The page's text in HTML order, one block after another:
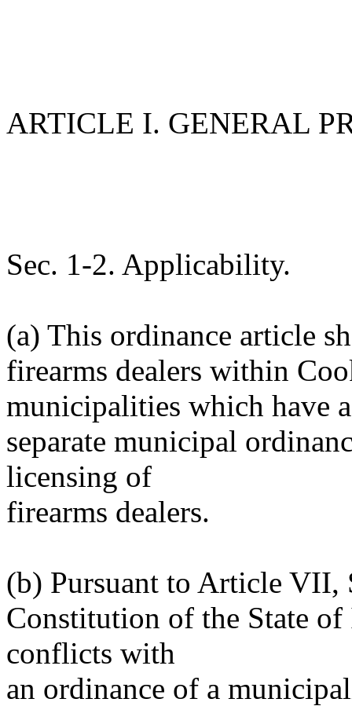
ARTICLE I. GENERAL
Sec. 1-2. Applicability.
(a) This ordinance article
firearms dealers within
municipalities which have a
separate municipal
licensing of
firearms dealers.
(b) Pursuant to Article VII,
Constitution of the State
conflicts with
an ordinance of a